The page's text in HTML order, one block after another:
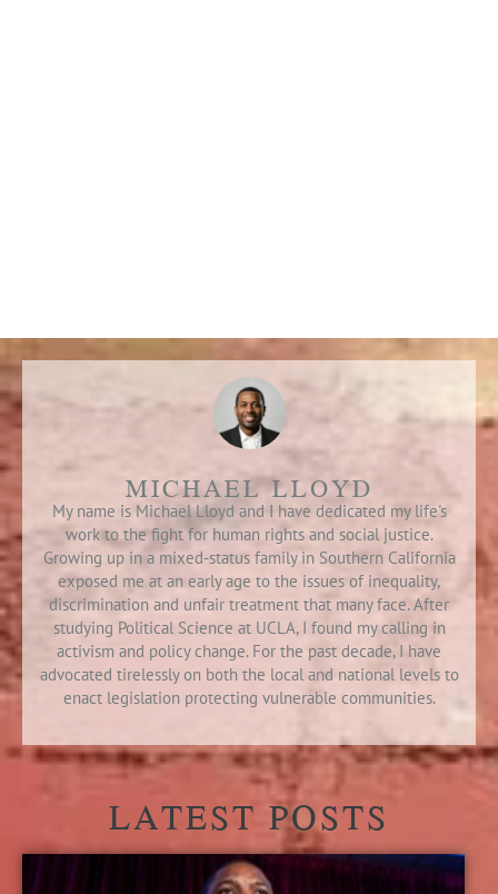
MICHAEL LLOYD
My name is Michael Lloyd and I have dedicated my life's
work to the fight for human rights and social justice.
Growing up in a mixed-status family in Southern California
exposed me at an early age to the issues of inequality,
discrimination and unfair treatment that many face. After
studying Political Science at UCLA, I found my calling in
activism and policy change. For the past decade, I have
advocated tirelessly on both the local and national levels to
enact legislation protecting vulnerable communities.
LATEST POSTS